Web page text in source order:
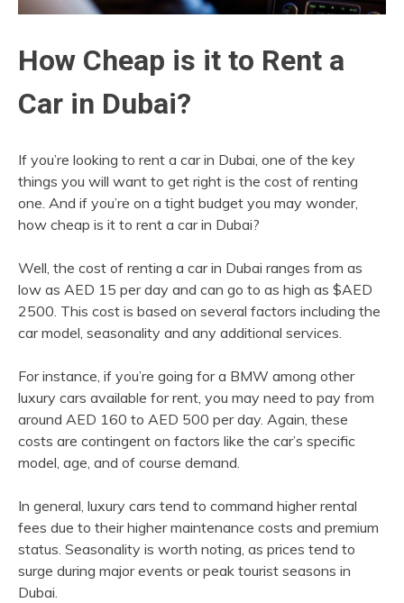
How Cheap is it to Rent a
Car in Dubai?
If you’re looking to rent a car in Dubai, one of the key
things you will want to get right is the cost of renting
one. And if you’re on a tight budget you may wonder,
how cheap is it to rent a car in Dubai?
Well, the cost of renting a car in Dubai ranges from as
low as AED 15 per day and can go to as high as $AED
2500. This cost is based on several factors including the
car model, seasonality and any additional services.
For instance, if you’re going for a BMW among other
luxury cars available for rent, you may need to pay from
around AED 160 to AED 500 per day. Again, these
costs are contingent on factors like the car’s specific
model, age, and of course demand.
In general, luxury cars tend to command higher rental
fees due to their higher maintenance costs and premium
status. Seasonality is worth noting, as prices tend to
surge during major events or peak tourist seasons in
Dubai.